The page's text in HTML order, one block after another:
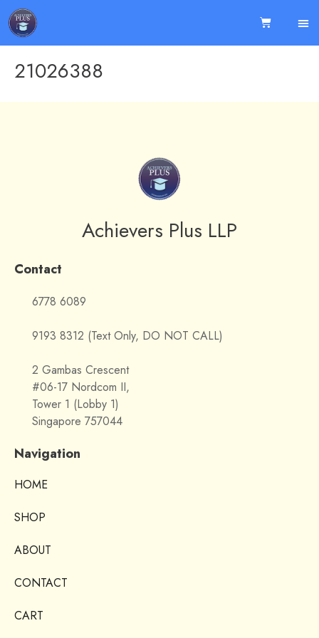
21026388
Achievers Plus LLP
Contact
6778 6089
9193 8312 (Text Only, DO NOT CALL)
2 Gambas Crescent
#06-17 Nordcom II,
Tower 1 (Lobby 1)
Singapore 757044
Navigation
HOME
SHOP
ABOUT
CONTACT
CART